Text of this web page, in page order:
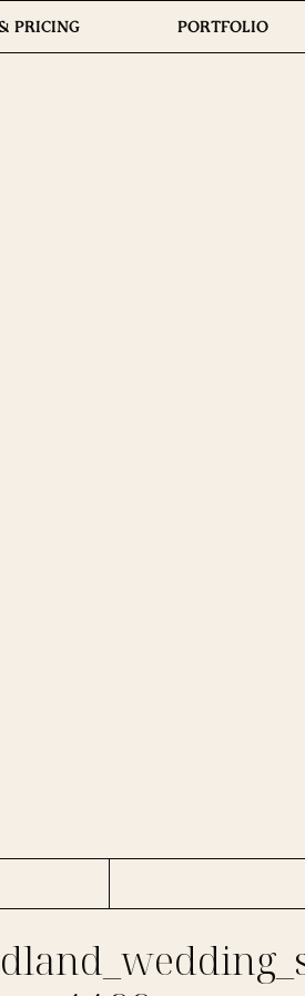
PRICING PORTFOLIO